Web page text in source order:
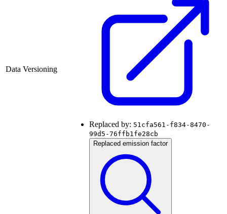
Data Versioning
Replaced by: 51cfa561-f834-8470-
99d5-76ffb1fe28cb
Replaced emission factor